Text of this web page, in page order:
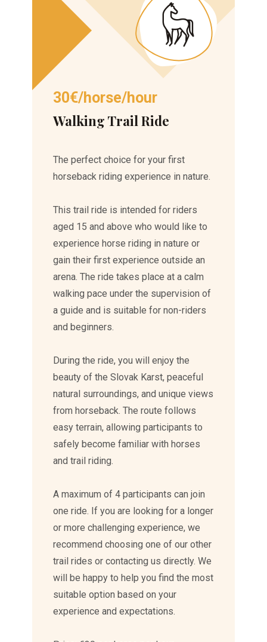
30€/horse/hour
Walking Trail Ride
The perfect choice for your first
horseback riding experience in nature.
This trail ride is intended for riders
aged 15 and above who would like to
experience horse riding in nature or
gain their first experience outside an
arena. The ride takes place at a calm
walking pace under the supervision of
a guide and is suitable for non-riders
and beginners.
During the ride, you will enjoy the
beauty of the Slovak Karst, peaceful
natural surroundings, and unique views
from horseback. The route follows
easy terrain, allowing participants to
safely become familiar with horses
and trail riding.
A maximum of 4 participants can join
one ride. If you are looking for a longer
or more challenging experience, we
recommend choosing one of our other
trail rides or contacting us directly. We
will be happy to help you find the most
suitable option based on your
experience and expectations.